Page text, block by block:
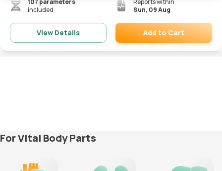
included
Sun, 09 Aug
View Details
Remove
Add to Cart
For Vital Body Parts